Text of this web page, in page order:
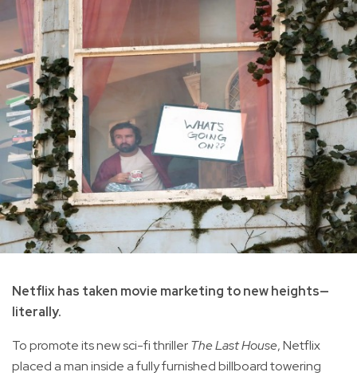
Netflix has taken movie marketing to new heights—
literally.
To promote its new sci-fi thrillerThe Last House, Netflix
placed a man inside a fully furnished billboard towering